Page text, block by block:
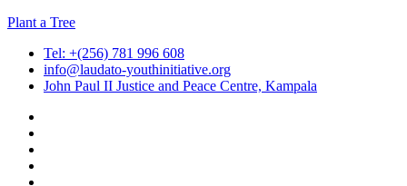
Plant a Tree
Tel: +(256) 781 996 608
info@laudato-youthinitiative.org
John Paul II Justice and Peace Centre, Kampala